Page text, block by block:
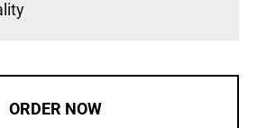
ORDER NOW